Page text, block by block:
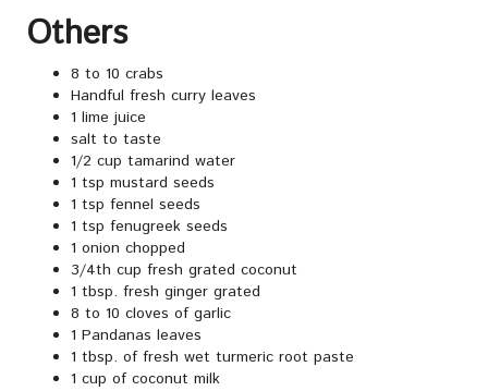
Others
8 to 10 crabs
Handful fresh curry leaves
1 lime juice
salt to taste
1/2 cup tamarind water
1 tsp mustard seeds
1 tsp fennel seeds
1 tsp fenugreek seeds
1 onion chopped
3/4th cup fresh grated coconut
1 tbsp. fresh ginger grated
8 to 10 cloves of garlic
1 Pandanas leaves
1 tbsp. of fresh wet turmeric root paste
1 cup of coconut milk